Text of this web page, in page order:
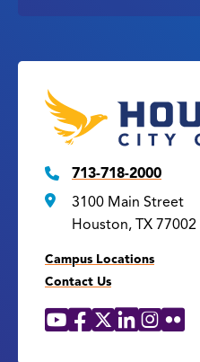
713-718-2000
3100 Main Street
Houston, TX 77002
Campus Locations
Contact Us
Social
YouTube
Facebook
X LinkedIn
Instagram
Flickr